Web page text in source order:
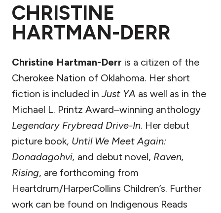
CHRISTINE
HARTMAN-DERR
Christine Hartman-Derr is a citizen of the
Cherokee Nation of Oklahoma. Her short
fiction is included inJust YA as well as in the
Michael L. Printz Award–winning anthology
Legendary Frybread Drive-In. Her debut
picture book, Until We Meet Again:
Donadagohvi, and debut novel, Raven,
Rising, are forthcoming from
Heartdrum/HarperCollins Children’s. Further
work can be found on Indigenous Reads